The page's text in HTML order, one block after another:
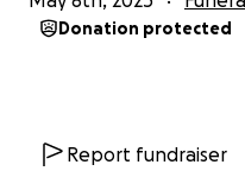
Donation protected
Report fundraiser